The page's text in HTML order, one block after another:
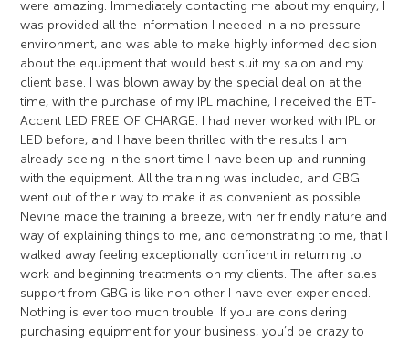
were amazing. Immediately contacting me about my enquiry, I
was provided all the information I needed in a no pressure
environment, and was able to make highly informed decision
about the equipment that would best suit my salon and my
client base. I was blown away by the special deal on at the
time, with the purchase of my IPL machine, I received the BT-
Accent LED FREE OF CHARGE. I had never worked with IPL or
LED before, and I have been thrilled with the results I am
already seeing in the short time I have been up and running
with the equipment. All the training was included, and GBG
went out of their way to make it as convenient as possible.
Nevine made the training a breeze, with her friendly nature and
way of explaining things to me, and demonstrating to me, that I
walked away feeling exceptionally confident in returning to
work and beginning treatments on my clients. The after sales
support from GBG is like non other I have ever experienced.
Nothing is ever too much trouble. If you are considering
purchasing equipment for your business, you’d be crazy to